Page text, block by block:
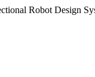
Robot Design